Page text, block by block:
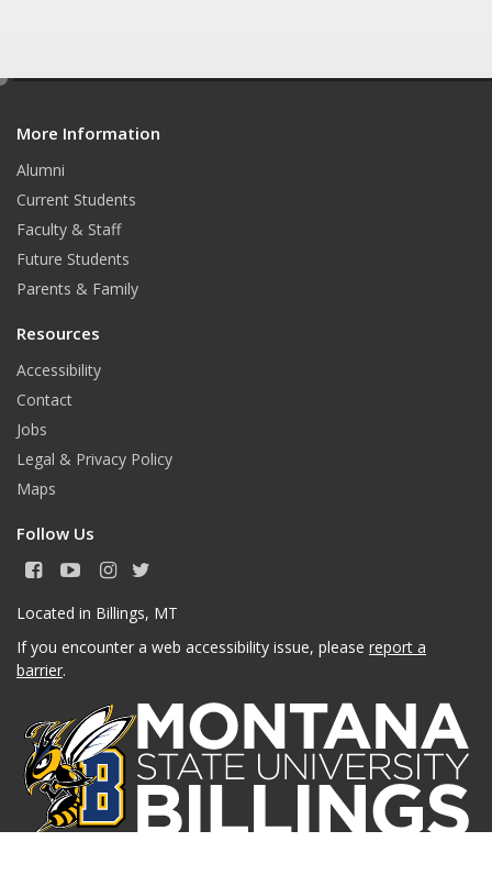
More Information
Alumni
Current Students
Faculty & Staff
Future Students
Parents & Family
Resources
Accessibility
Contact
Jobs
Legal & Privacy Policy
Maps
Follow Us
F
c
b
o
Y
u
u
I
s
a
m
T
t
Located in Billings, MT
If you encounter a web accessibility issue, please report a
barrier.
e